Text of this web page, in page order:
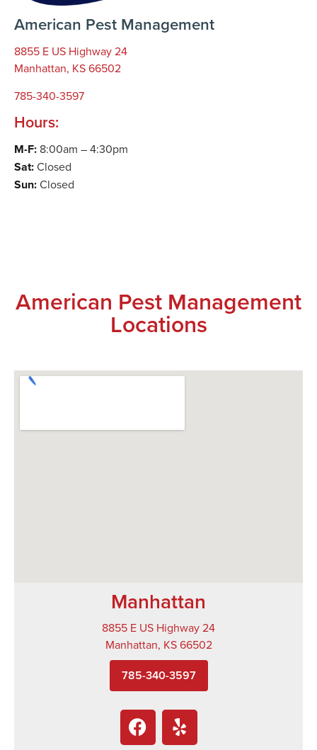
American Pest Management
8855 E US Highway 24
Manhattan, KS 66502
785-340-3597
Hours:
M-F: 8:00am – 4:30pm
Sat:Closed
Sun:Closed
American Pest Management
Locations
Manhattan
8855 E US Highway 24
Manhattan, KS 66502
785-340-3597